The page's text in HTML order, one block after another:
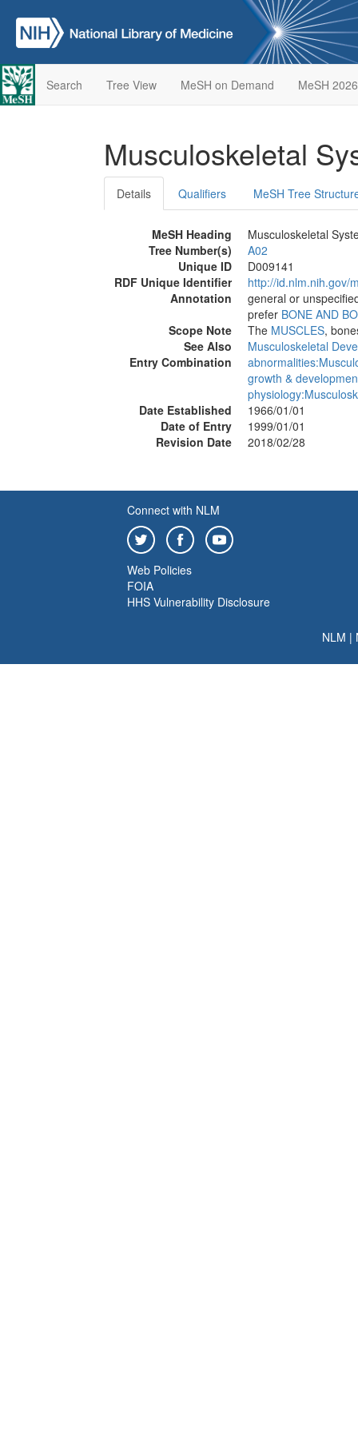
Search Tree View MeSH on Demand MeSH 2026
Musculoskeletal
Details Qualifiers MeSH Tree
MeSH Heading
Musculoskeletal
Tree Number(s)
A02
Unique ID
D009141
RDF Unique Identifier
http://id.nlm.nih.gov/
Annotation
general or
prefer BONE AND
Scope Note
The MUSCLES,
See Also
Musculoskeletal
Entry Combination
growth &
Date Established
1966/01/01
Date of Entry
1999/01/01
Revision Date
2018/02/28
Connect with NLM
Web Policies
FOIA
HHS Vulnerability Disclosure
NLM |